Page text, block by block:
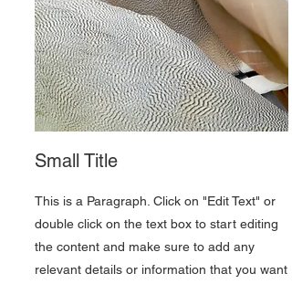
Small Title
This is a Paragraph. Click on "Edit Text" or
double click on the text box to start editing
the content and make sure to add any
relevant details or information that you want